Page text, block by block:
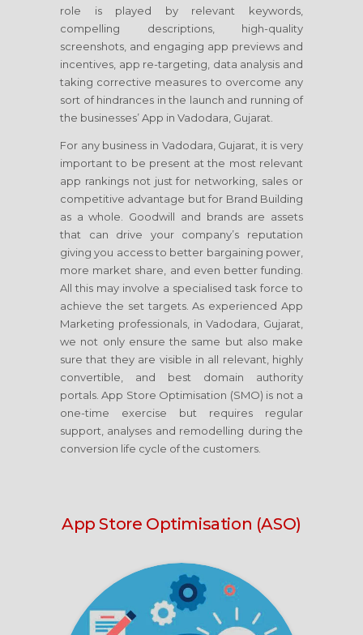
role is played by relevant keywords,
compelling descriptions, high-quality
screenshots, and engaging app previews and
incentives, app re-targeting, data analysis and
taking corrective measures to overcome any
sort of hindrances in the launch and running of
the businesses’ App in Vadodara, Gujarat.
For any business in Vadodara, Gujarat, it is very
important to be present at the most relevant
app rankings not just for networking, sales or
competitive advantage but for Brand Building
as a whole. Goodwill and brands are assets
that can drive your company’s reputation
giving you access to better bargaining power,
more market share, and even better funding.
All this may involve a specialised task force to
achieve the set targets. As experienced App
Marketing professionals, in Vadodara, Gujarat,
we not only ensure the same but also make
sure that they are visible in all relevant, highly
convertible, and best domain authority
portals. App Store Optimisation (SMO) is not a
one-time exercise but requires regular
support, analyses and remodelling during the
conversion life cycle of the customers.
App Store Optimisation (ASO)